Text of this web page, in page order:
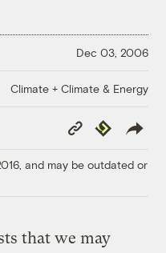
Dec 03, 2006
Climate + Climate & Energy
Copy
Link
Republish
and may be outdated or
that we may